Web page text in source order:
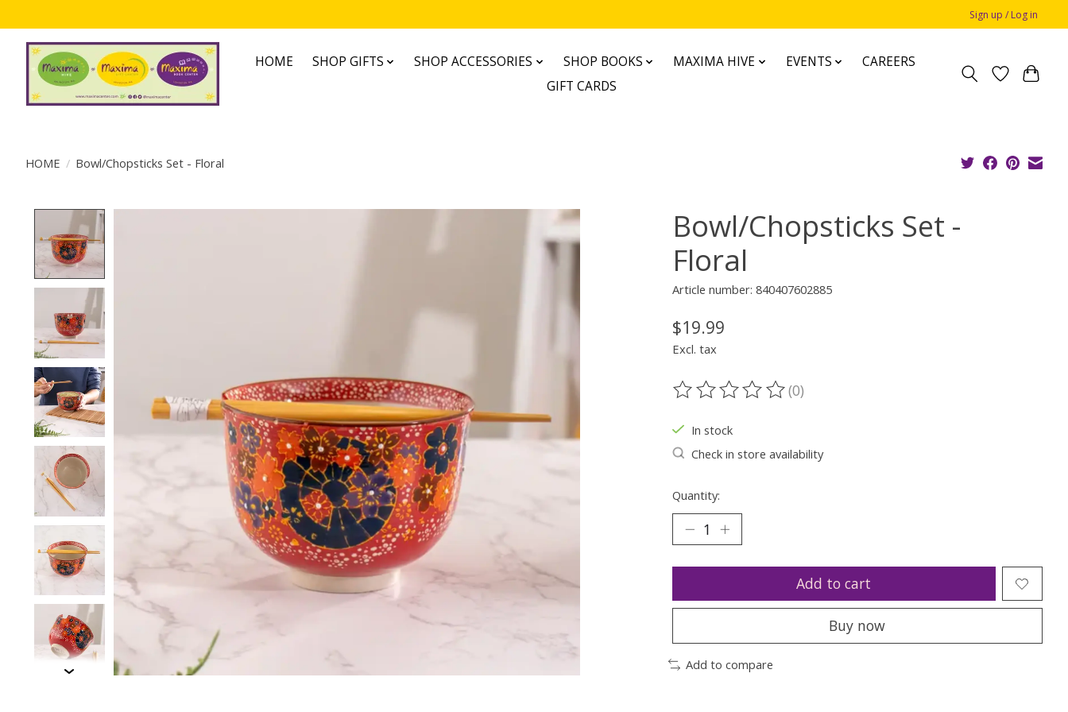
Sign up / Log in
HOME SHOP GIFTS SHOP ACCESSORIES SHOP BOOKS MAXIMA HIVE EVENTS
CAREERS
GIFT CARDS
HOME / Bowl/Chopsticks Set - Floral
Bowl/Chopsticks Set -
Floral
Article number: 840407602885
$19.99
Excl. tax
The rating of this product is
(0)
In stock
Check in store availability
Quantity:
Add to cart
Buy now
Add to compare